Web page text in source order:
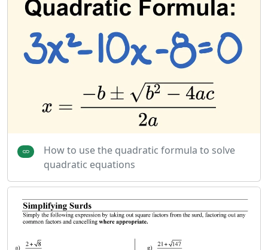
How to use the quadratic formula to solve
quadratic equations